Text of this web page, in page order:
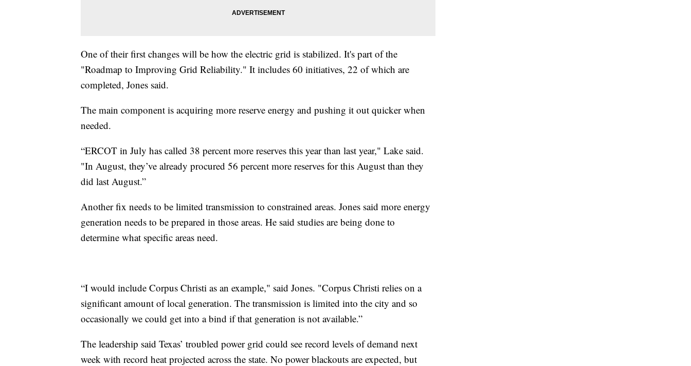
One of their first changes will be how the electric grid is stabilized. It's part of the
"Roadmap to Improving Grid Reliability." It includes 60 initiatives, 22 of which are
completed, Jones said.
The main component is acquiring more reserve energy and pushing it out quicker when
needed.
“ERCOT in July has called 38 percent more reserves this year than last year," Lake said.
"In August, they’ve already procured 56 percent more reserves for this August than they
did last August.”
Another fix needs to be limited transmission to constrained areas. Jones said more energy
generation needs to be prepared in those areas. He said studies are being done to
determine what specific areas need.
“I would include Corpus Christi as an example," said Jones. "Corpus Christi relies on a
significant amount of local generation. The transmission is limited into the city and so
occasionally we could get into a bind if that generation is not available.”
The leadership said Texas’ troubled power grid could see record levels of demand next
week with record heat projected across the state. No power blackouts are expected, but